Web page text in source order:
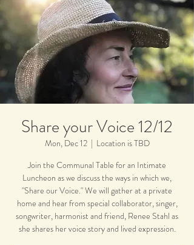
Share your Voice 12/12
Mon, Dec 12
  |
Location is TBD
Join the Communal Table for an Intimate
Luncheon as we discuss the ways in which we,
"Share our Voice." We will gather at a private
home and hear from special collaborator, singer,
songwriter, harmonist and friend, Renee Stahl as
she shares her voice story and lived expression.